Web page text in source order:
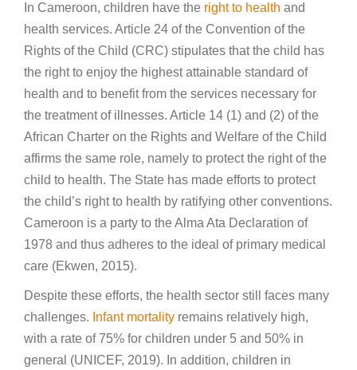
In Cameroon, children have the right to health and
health services. Article 24 of the Convention of the
Rights of the Child (CRC) stipulates that the child has
the right to enjoy the highest attainable standard of
health and to benefit from the services necessary for
the treatment of illnesses. Article 14 (1) and (2) of the
African Charter on the Rights and Welfare of the Child
affirms the same role, namely to protect the right of the
child to health. The State has made efforts to protect
the child’s right to health by ratifying other conventions.
Cameroon is a party to the Alma Ata Declaration of
1978 and thus adheres to the ideal of primary medical
care (Ekwen, 2015).
Despite these efforts, the health sector still faces many
challenges. Infant mortality remains relatively high,
with a rate of 75% for children under 5 and 50% in
general (UNICEF, 2019). In addition, children in